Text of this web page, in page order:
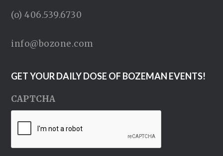
(o) 406.539.6730
info@bozone.com
GET YOUR DAILY DOSE OF BOZEMAN EVENTS!
CAPTCHA